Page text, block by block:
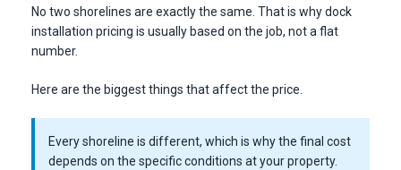
No two shorelines are exactly the same. That is why dock
installation pricing is usually based on the job, not a flat
number.
Here are the biggest things that affect the price.
Every shoreline is different, which is why the final cost
depends on the specific conditions at your property.